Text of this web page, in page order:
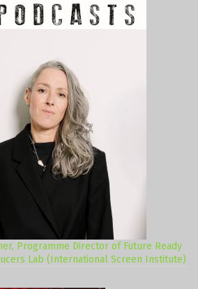
Programme Director of Future Ready
Lab (International Screen Institute)